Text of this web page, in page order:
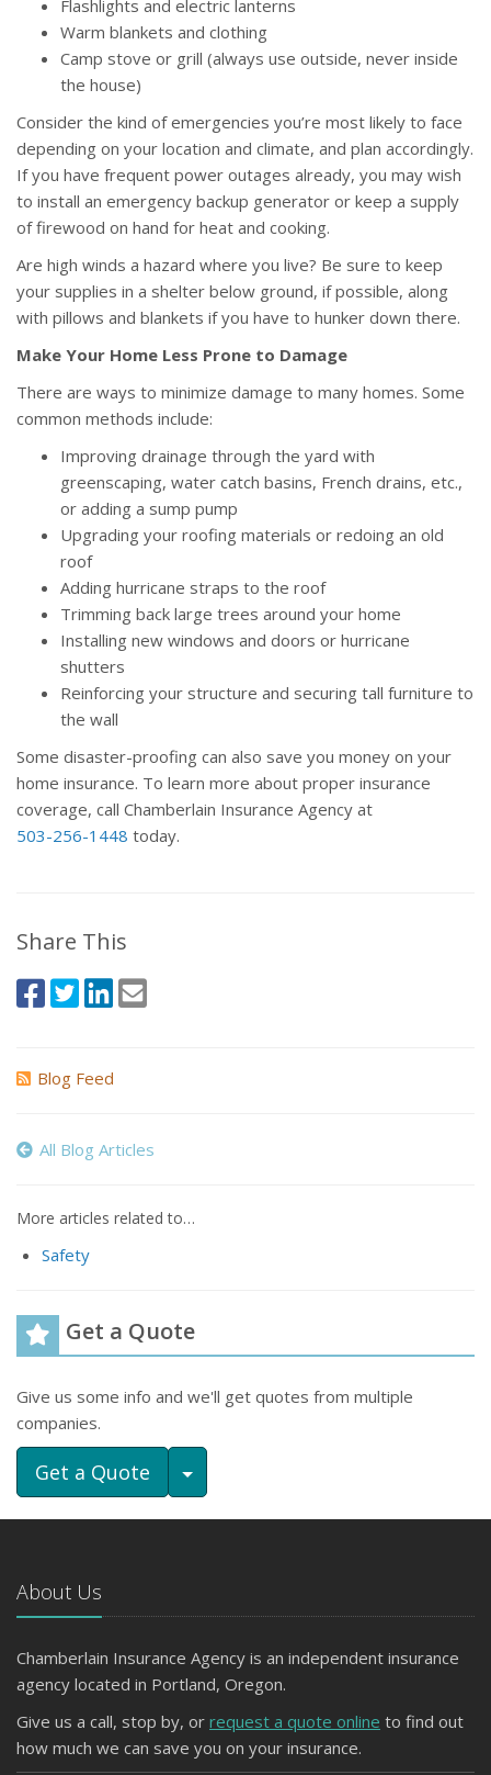
Flashlights and electric lanterns
Warm blankets and clothing
Camp stove or grill (always use outside, never inside
the house)
Consider the kind of emergencies you’re most likely to face
depending on your location and climate, and plan accordingly.
If you have frequent power outages already, you may wish
to install an emergency backup generator or keep a supply
of firewood on hand for heat and cooking.
Are high winds a hazard where you live? Be sure to keep
your supplies in a shelter below ground, if possible, along
with pillows and blankets if you have to hunker down there.
Make Your Home Less Prone to Damage
There are ways to minimize damage to many homes. Some
common methods include:
Improving drainage through the yard with
greenscaping, water catch basins, French drains, etc.,
or adding a sump pump
Upgrading your roofing materials or redoing an old
roof
Adding hurricane straps to the roof
Trimming back large trees around your home
Installing new windows and doors or hurricane
shutters
Reinforcing your structure and securing tall furniture to
the wall
Some disaster-proofing can also save you money on your
home insurance. To learn more about proper insurance
coverage, call Chamberlain Insurance Agency at
503-256-1448 today.
Share This
Blog Feed
All Blog Articles
More articles related to…
Safety
Get a Quote
Give us some info and we'll get quotes from multiple
companies.
Get a Quote Toggle Dropdown
About Us
Chamberlain Insurance Agency is an independent insurance
agency located in Portland, Oregon.
Give us a call, stop by, or request a quote online to find out
how much we can save you on your insurance.